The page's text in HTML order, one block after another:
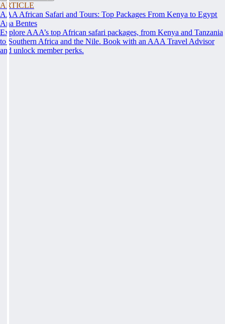
ARTICLE
AAA African Safari and Tours: Top Packages From Kenya to Egypt
Ana Bentes
Explore AAA’s top African safari packages, from Kenya and Tanzania
to Southern Africa and the Nile. Book with an AAA Travel Advisor
and unlock member perks.